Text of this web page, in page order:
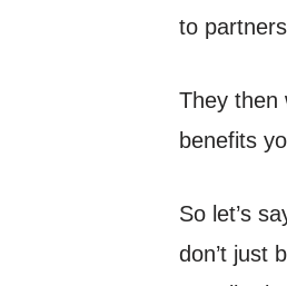
to
They then
benefits
So let’s
don’t just